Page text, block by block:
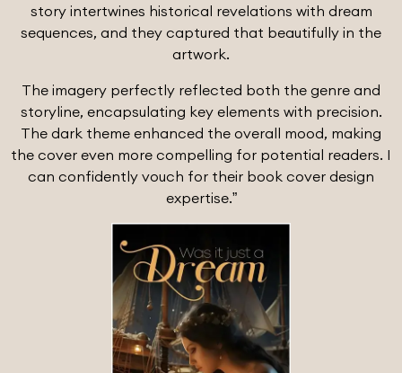
story intertwines historical revelations with dream
sequences, and they captured that beautifully in the
artwork.
The imagery perfectly reflected both the genre and
storyline, encapsulating key elements with precision.
The dark theme enhanced the overall mood, making
the cover even more compelling for potential readers. I
can confidently vouch for their book cover design
expertise.”